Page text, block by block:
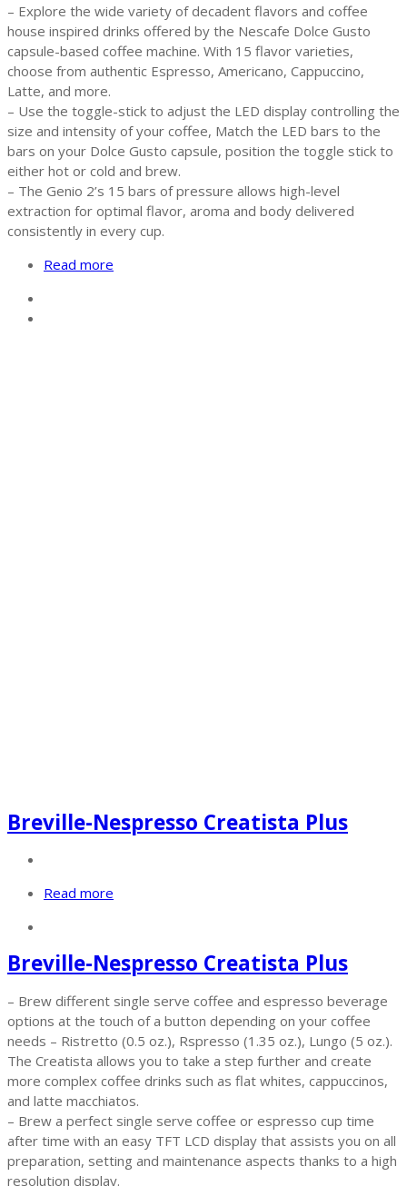
– Explore the wide variety of decadent flavors and coffee
house inspired drinks offered by the Nescafe Dolce Gusto
capsule-based coffee machine. With 15 flavor varieties,
choose from authentic Espresso, Americano, Cappuccino,
Latte, and more.
– Use the toggle-stick to adjust the LED display controlling the
size and intensity of your coffee, Match the LED bars to the
bars on your Dolce Gusto capsule, position the toggle stick to
either hot or cold and brew.
– The Genio 2’s 15 bars of pressure allows high-level
extraction for optimal flavor, aroma and body delivered
consistently in every cup.
Read more
Breville-Nespresso Creatista Plus
Read more
Breville-Nespresso Creatista Plus
– Brew different single serve coffee and espresso beverage
options at the touch of a button depending on your coffee
needs – Ristretto (0.5 oz.), Rspresso (1.35 oz.), Lungo (5 oz.).
The Creatista allows you to take a step further and create
more complex coffee drinks such as flat whites, cappuccinos,
and latte macchiatos.
– Brew a perfect single serve coffee or espresso cup time
after time with an easy TFT LCD display that assists you on all
preparation, setting and maintenance aspects thanks to a high
resolution display.